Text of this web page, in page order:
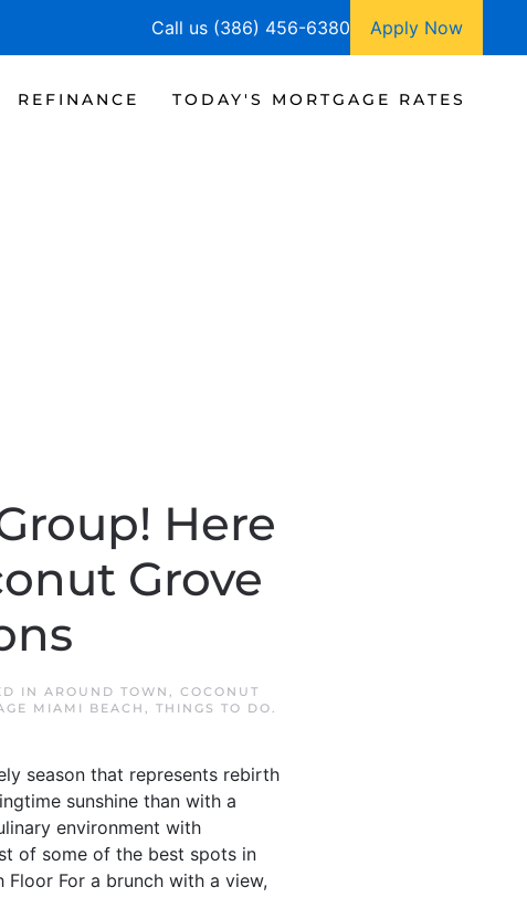
Call us (386) 456-6380 Apply Now
REFINANCE TODAY'S MORTGAGE RATES
Here
Grove
IN AROUND TOWN , COCONUT
MIAMI BEACH , THINGS TO DO.
season that represents rebirth
sunshine than with a
environment with
of some of the best spots in
For a brunch with a view,